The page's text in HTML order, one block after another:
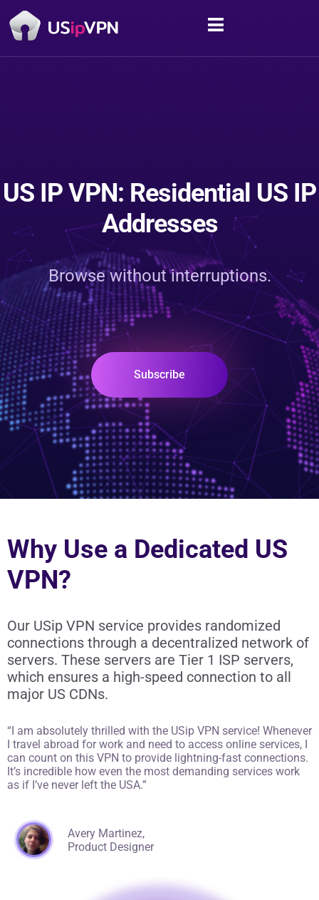
US IP VPN: Residential US IP
Addresses
Browse without interruptions.
Subscribe
Why Use a Dedicated US
VPN?
Our USip VPN service provides randomized
connections through a decentralized network of
servers. These servers are Tier 1 ISP servers,
which ensures a high-speed connection to all
major US CDNs.
“I am absolutely thrilled with the USip VPN service! Whenever
I travel abroad for work and need to access online services, I
can count on this VPN to provide lightning-fast connections.
It’s incredible how even the most demanding services work
as if I’ve never left the USA.”
Avery Martinez,
Product Designer